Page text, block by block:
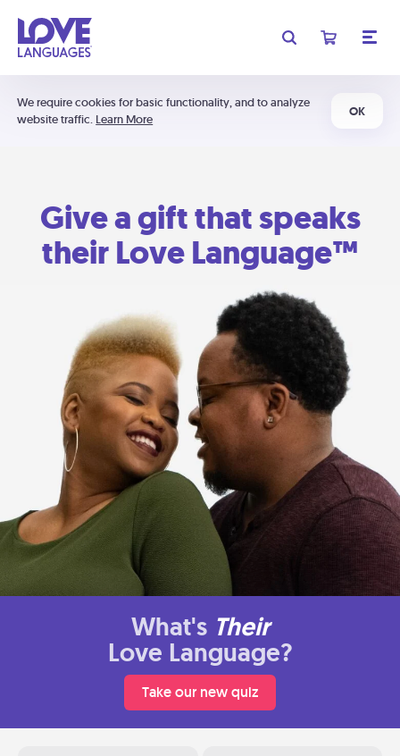
We require cookies for basic functionality, and to analyze
website traffic. Learn More
OK
Give a gift that speaks
their Love Language™
What's Their
Love Language?
Take our new quiz